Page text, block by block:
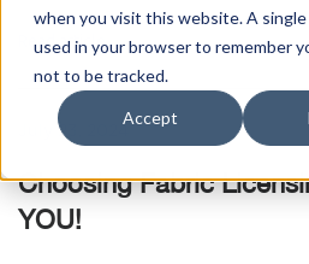
when you visit this website. A
used in your browser to remember
not to be tracked.
Accept
Read article
July 23, 2024
Choosing Fabric
YOU!